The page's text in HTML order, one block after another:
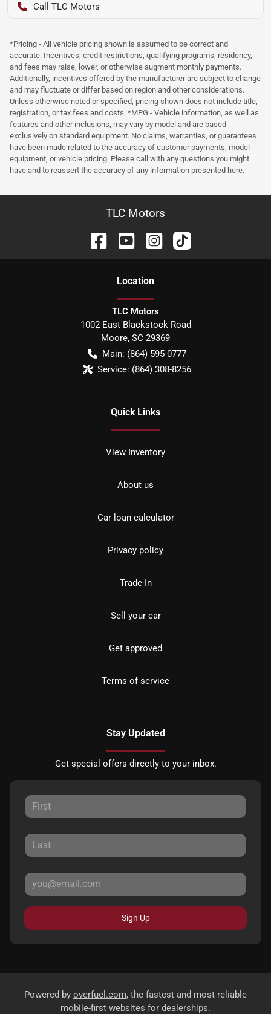
TLC Motors
*Pricing - All vehicle pricing shown is assumed to be correct and
accurate. Incentives, credit restrictions, qualifying programs, residency,
and fees may raise, lower, or otherwise augment monthly payments.
Additionally, incentives offered by the manufacturer are subject to change
and may fluctuate or differ based on region and other considerations.
Unless otherwise noted or specified, pricing shown does not include title,
registration, or tax fees and costs. *MPG - Vehicle information, as well as
features and other inclusions, may vary by model and are based
exclusively on standard equipment. No claims, warranties, or guarantees
have been made related to the accuracy of customer payments, model
equipment, or vehicle pricing. Please call with any questions you might
have and to reassert the accuracy of any information presented here.
TLC Motors
Location
TLC Motors
1002 East Blackstock Road
Moore, SC 29369
Main: (864) 595-0777
Service: (864) 308-8256
Quick Links
View Inventory
About us
Car loan calculator
Privacy policy
Trade-In
Sell your car
Get approved
Terms of service
Stay Updated
Get special offers directly to your inbox.
Sign Up
Powered by overfuel.com, the fastest and most reliable
mobile-first websites for dealerships.